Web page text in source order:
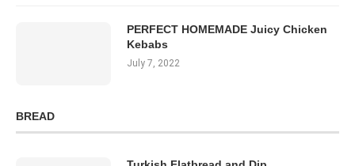
PERFECT HOMEMADE Juicy Chicken
Kebabs
July 7, 2022
BREAD